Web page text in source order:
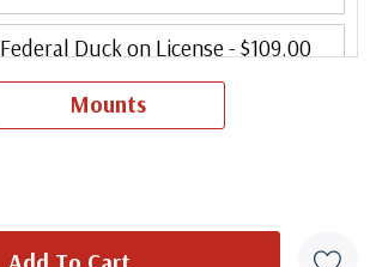
Federal Duck on License- $109.00
Mounts